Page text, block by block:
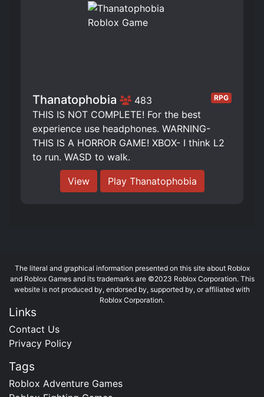
Thanatophobia 483 RPG
THIS IS NOT COMPLETE! For the best
experience use headphones. WARNING-
THIS IS A HORROR GAME! XBOX- I think L2
to run. WASD to walk.
View Play Thanatophobia
The literal and graphical information presented on this site about Roblox
and Roblox Games and its trademarks are ©2023 Roblox Corporation. This
website is not produced by, endorsed by, supported by, or affiliated with
Roblox Corporation.
Links
Contact Us
Privacy Policy
Tags
Roblox Adventure Games